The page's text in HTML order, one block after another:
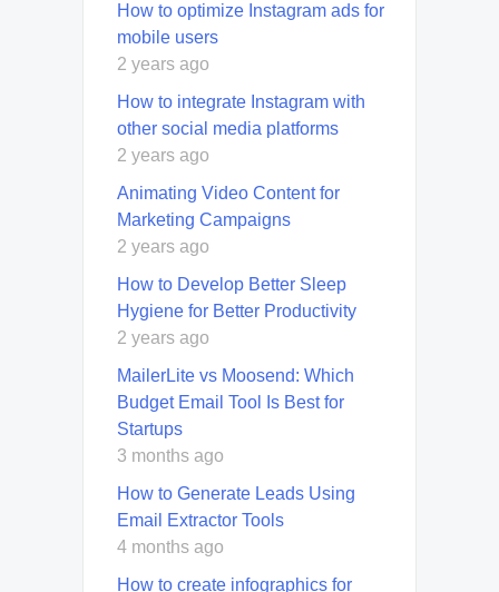
How to optimize Instagram ads for
mobile users
2 years ago
How to integrate Instagram with
other social media platforms
2 years ago
Animating Video Content for
Marketing Campaigns
2 years ago
How to Develop Better Sleep
Hygiene for Better Productivity
2 years ago
MailerLite vs Moosend: Which
Budget Email Tool Is Best for
Startups
3 months ago
How to Generate Leads Using
Email Extractor Tools
4 months ago
How to create infographics for